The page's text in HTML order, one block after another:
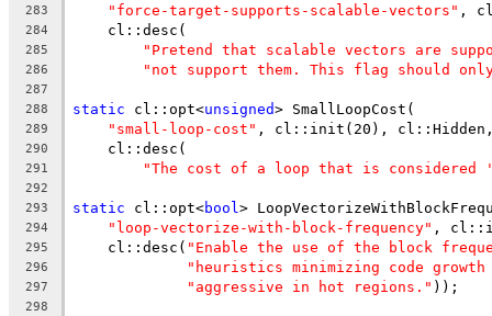
283 "force-target-supports-scalable-vectors" ,
284
    cl::desc(
285 "Pretend that scalable vectors are
286 "not support them. This flag should
287
288
static cl::opt<unsigned> SmallLoopCost(
289 "small-loop-cost" , cl::init(20),
290
    cl::desc(
291 "The cost of a loop that is
292
293
static cl::opt<bool >
294 "loop-vectorize-with-block-frequency" ,
295
    cl::desc(
"Enable the use of the block
296 "heuristics minimizing code
297 "aggressive in hot regions." ));
298